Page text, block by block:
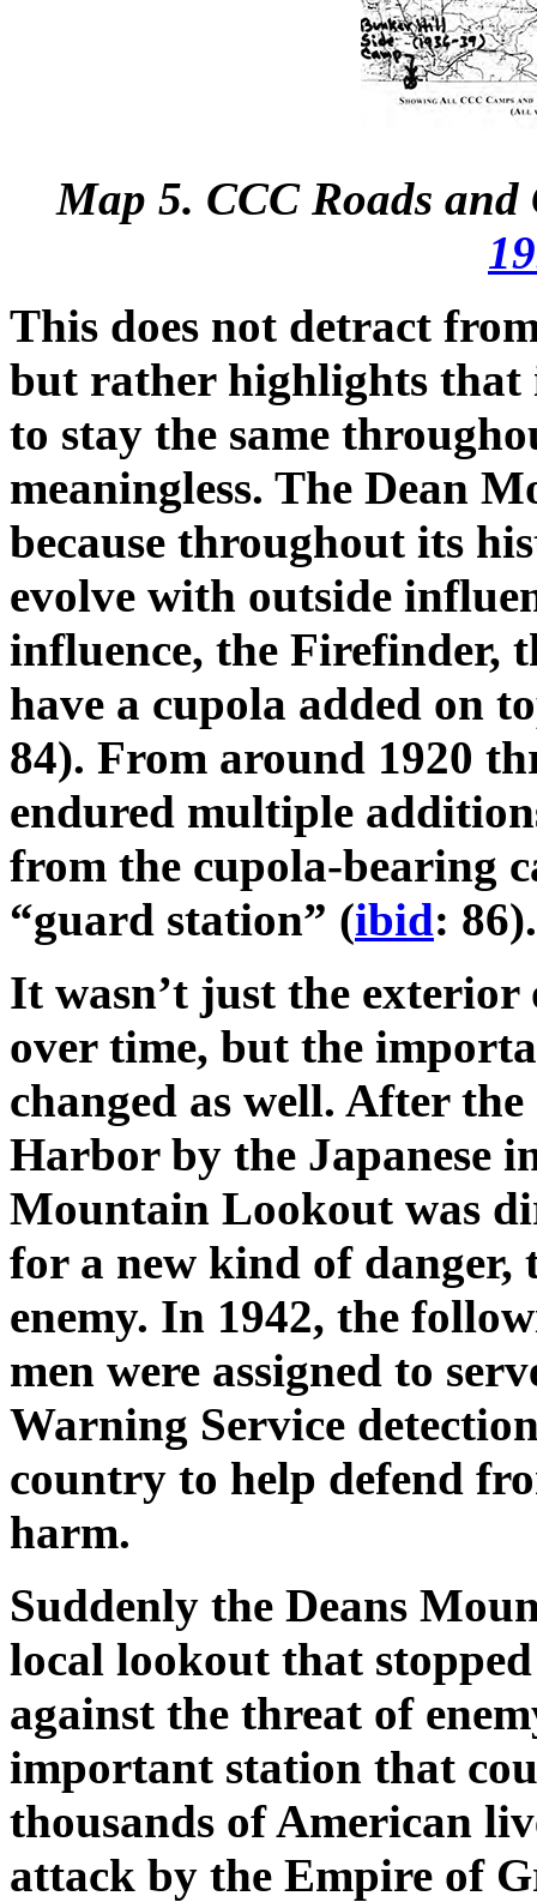
Map 5. CCC Roads and
This does not detract
but rather highlights that
to stay the same
meaningless. The Dean
because throughout its
evolve with outside
influence, the Firefinder,
have a cupola added on
84). From around 1920
endured multiple
from the cupola-bearing
“guard station” (ibid: 86).
It wasn’t just the
over time, but the
changed as well. After
Harbor by the Japanese
Mountain Lookout was
for a new kind of danger,
enemy. In 1942, the
men were assigned to
Warning Service
country to help defend
harm.
Suddenly the Deans
local lookout that
against the threat of
important station that
thousands of American
attack by the Empire of